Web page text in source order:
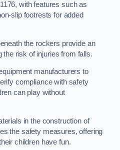
with features such as
slip footrests for added
the rockers provide an
the risk of injuries from falls.
manufacturers to
compliance with safety
can play without
in the construction of
the safety measures, offering
children have fun.